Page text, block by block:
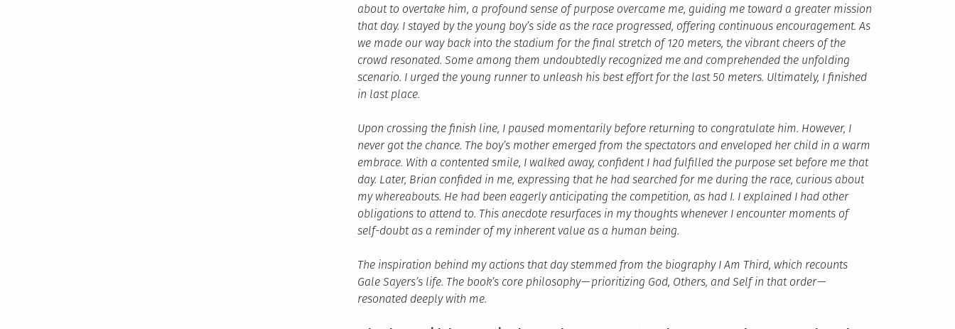
about to overtake him, a profound sense of purpose overcame me, guiding me toward a greater mission
that day. I stayed by the young boy’s side as the race progressed, offering continuous encouragement. As
we made our way back into the stadium for the final stretch of 120 meters, the vibrant cheers of the
crowd resonated. Some among them undoubtedly recognized me and comprehended the unfolding
scenario. I urged the young runner to unleash his best effort for the last 50 meters. Ultimately, I finished
in last place.
Upon crossing the finish line, I paused momentarily before returning to congratulate him. However, I
never got the chance. The boy’s mother emerged from the spectators and enveloped her child in a warm
embrace. With a contented smile, I walked away, confident I had fulfilled the purpose set before me that
day. Later, Brian confided in me, expressing that he had searched for me during the race, curious about
my whereabouts. He had been eagerly anticipating the competition, as had I. I explained I had other
obligations to attend to. This anecdote resurfaces in my thoughts whenever I encounter moments of
self-doubt as a reminder of my inherent value as a human being.
The inspiration behind my actions that day stemmed from the biography I Am Third, which recounts
Gale Sayers’s life. The book’s core philosophy—prioritizing God, Others, and Self in that order—
resonated deeply with me.